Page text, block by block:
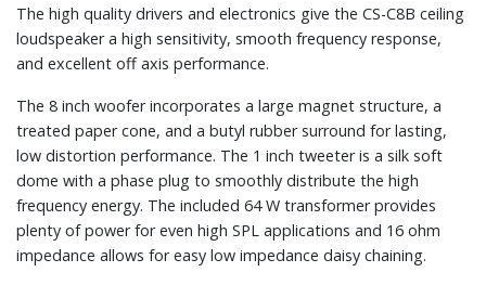
The high quality drivers and electronics give the CS-C8B ceiling
loudspeaker a high sensitivity, smooth frequency response,
and excellent off axis performance.
The 8 inch woofer incorporates a large magnet structure, a
treated paper cone, and a butyl rubber surround for lasting,
low distortion performance. The 1 inch tweeter is a silk soft
dome with a phase plug to smoothly distribute the high
frequency energy. The included 64 W transformer provides
plenty of power for even high SPL applications and 16 ohm
impedance allows for easy low impedance daisy chaining.